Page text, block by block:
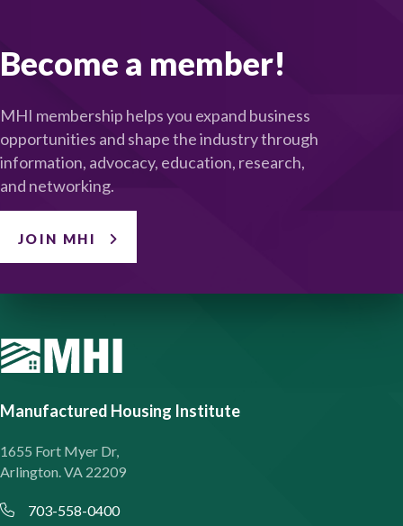
Become a member!
MHI membership helps you expand business
opportunities and shape the industry through
information, advocacy, education, research,
and networking.
JOIN MHI
Manufactured Housing Institute
1655 Fort Myer Dr,
Arlington. VA 22209
703-558-0400